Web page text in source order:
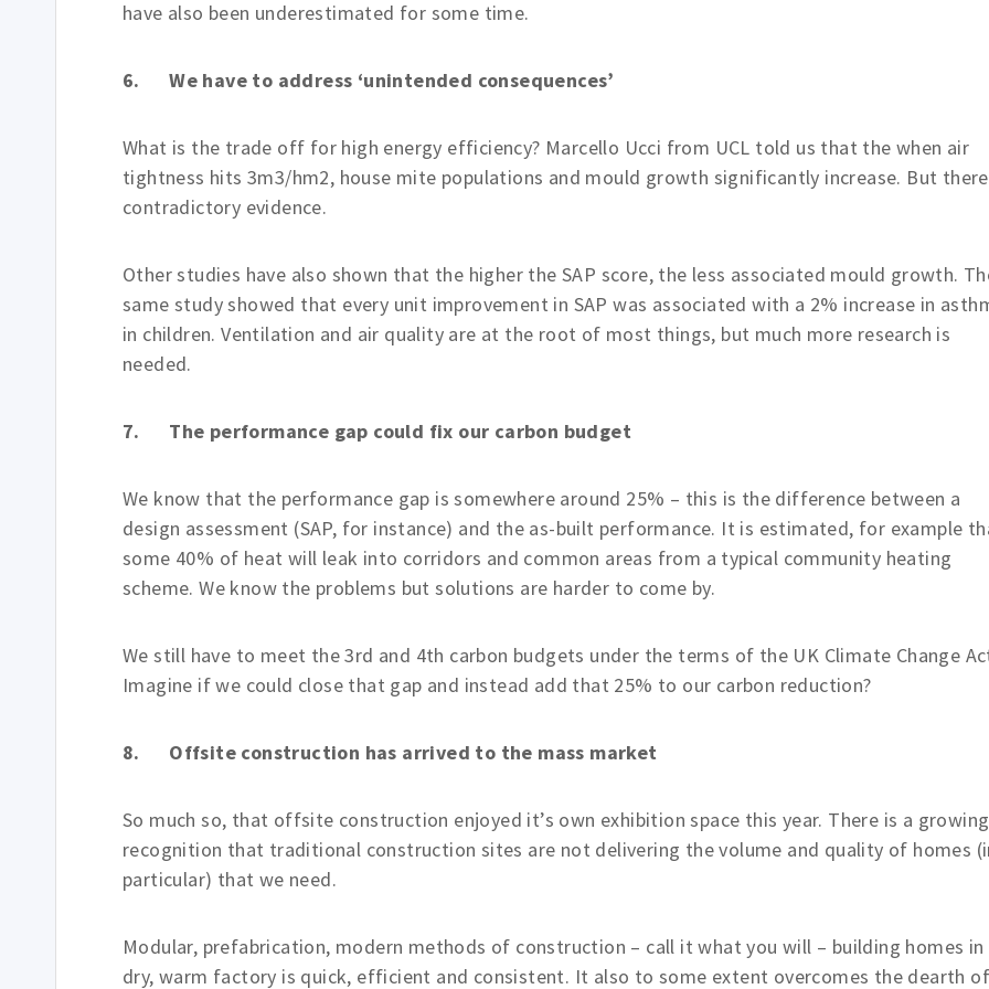
have also been underestimated for some time.
6. We have to address ‘unintended consequences’
What is the trade off for high energy efficiency? Marcello Ucci from UCL told us that the when air
tightness hits 3m3/hm2, house mite populations and mould growth significantly increase. But
contradictory evidence.
Other studies have also shown that the higher the SAP score, the less associated mould growth.
same study showed that every unit improvement in SAP was associated with a 2% increase in
in children. Ventilation and air quality are at the root of most things, but much more research is
needed.
7. The performance gap could fix our carbon budget
We know that the performance gap is somewhere around 25% – this is the difference between a
design assessment (SAP, for instance) and the as-built performance. It is estimated, for example
some 40% of heat will leak into corridors and common areas from a typical community heating
scheme. We know the problems but solutions are harder to come by.
We still have to meet the 3rd and 4th carbon budgets under the terms of the UK Climate Change
Imagine if we could close that gap and instead add that 25% to our carbon reduction?
8. Offsite construction has arrived to the mass market
So much so, that offsite construction enjoyed it’s own exhibition space this year. There is a growing
recognition that traditional construction sites are not delivering the volume and quality of homes
particular) that we need.
Modular, prefabrication, modern methods of construction – call it what you will – building homes in
dry, warm factory is quick, efficient and consistent. It also to some extent overcomes the dearth of